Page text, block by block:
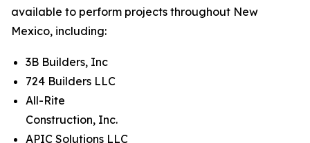
available to perform projects throughout New
Mexico, including:
3B Builders, Inc
724 Builders LLC
All-Rite
Construction, Inc.
APIC Solutions LLC